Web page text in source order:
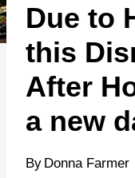
t
e
Due to
this
After
a new
By Donna Farmer